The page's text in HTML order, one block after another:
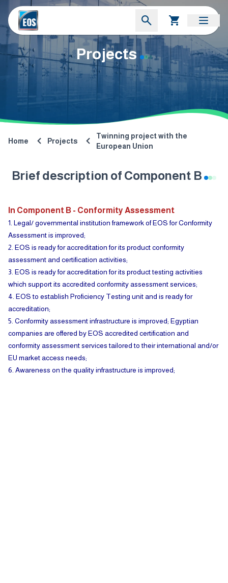
Projects
Home Projects
Twinning project with the
European Union
Brief description of Component B
In Component B - Conformity Assessment
1. Legal/ governmental institution framework of EOS for Conformity
Assessment is improved;
2. EOS is ready for accreditation for its product conformity
assessment and certification activities;
3. EOS is ready for accreditation for its product testing activities
which support its accredited conformity assessment services;
4. EOS to establish Proficiency Testing unit and is ready for
accreditation;
5. Conformity assessment infrastructure is improved; Egyptian
companies are offered by EOS accredited certification and
conformity assessment services tailored to their international and/or
EU market access needs;
6. Awareness on the quality infrastructure is improved;